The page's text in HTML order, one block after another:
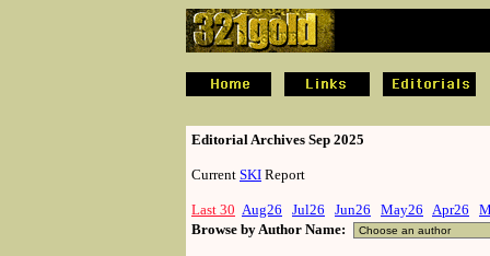
Editorial Archives Sep 2025
Current SKI Report
Last 30 Aug26 Jul26 Jun26 May26 Apr26
Browse by Author Name: